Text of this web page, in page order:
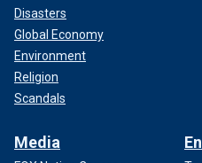
Disasters
Global Economy
Environment
Religion
Scandals
Media